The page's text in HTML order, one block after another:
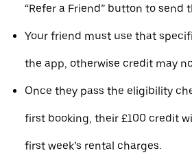
“Refer a Friend” button to send
Your friend must use that
the app, otherwise credit may
Once they pass the eligibility
first booking, their £100 credit
first week’s rental charges.